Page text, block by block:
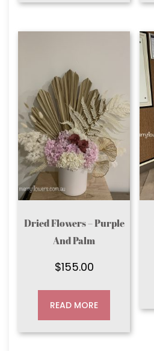
Dried Flowers – Purple
And Palm
$155.00
READ MORE